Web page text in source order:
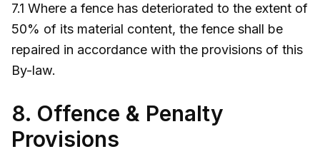
7.1 Where a fence has deteriorated to the extent of
50% of its material content, the fence shall be
repaired in accordance with the provisions of this
By-law.
8. Offence & Penalty
Provisions